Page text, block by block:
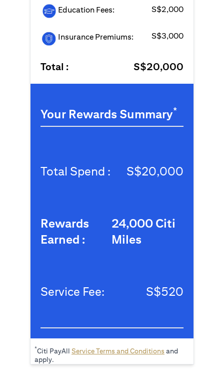
Education Fees: S$2,000
Insurance Premiums: S$3,000
Total : S$20,000
Your Rewards Summary*
Total Spend : S$20,000
Rewards
Earned :
24,000 Citi
Miles
Service Fee: S$520
*Citi PayAll Service Terms and Conditions (opens in a new
and
apply.